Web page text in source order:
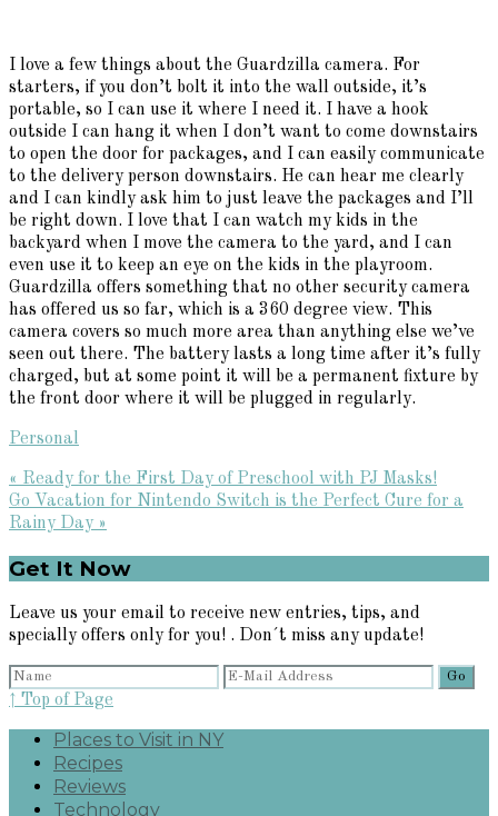
I love a few things about the Guardzilla camera. For
starters, if you don’t bolt it into the wall outside, it’s
portable, so I can use it where I need it. I have a hook
outside I can hang it when I don’t want to come downstairs
to open the door for packages, and I can easily communicate
to the delivery person downstairs. He can hear me clearly
and I can kindly ask him to just leave the packages and I’ll
be right down. I love that I can watch my kids in the
backyard when I move the camera to the yard, and I can
even use it to keep an eye on the kids in the playroom.
Guardzilla offers something that no other security camera
has offered us so far, which is a 360 degree view. This
camera covers so much more area than anything else we’ve
seen out there. The battery lasts a long time after it’s fully
charged, but at some point it will be a permanent fixture by
the front door where it will be plugged in regularly.
Personal
Previous
Post:
« Ready for the First Day of Preschool with PJ Masks!
Next
Post:
Go Vacation for Nintendo Switch is the Perfect Cure for a
Rainy Day »
Primary
Sidebar
Get It Now
Leave us your email to receive new entries, tips, and
specially offers only for you! . Don´t miss any update!
↑ Top of Page
Places to Visit in NY
Recipes
Reviews
Technology